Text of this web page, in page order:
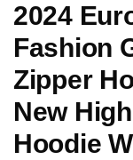
2024
Fashion
Zipper
New
Hoodie